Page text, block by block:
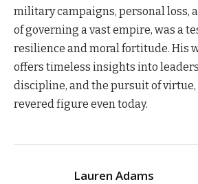
military campaigns, personal loss,
of governing a vast empire, was a
resilience and moral fortitude. His
offers timeless insights into
discipline, and the pursuit of
revered figure even today.
Lauren Adams